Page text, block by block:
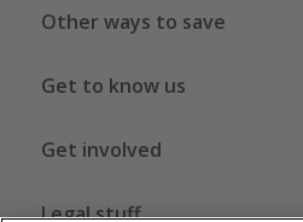
Other ways to save
Get to know us
Get involved
Legal stuff